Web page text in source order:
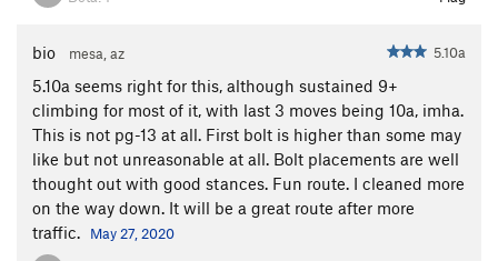
bio mesa, az 5.10a
5.10a seems right for this, although sustained 9+
climbing for most of it, with last 3 moves being 10a, imha.
This is not pg-13 at all. First bolt is higher than some may
like but not unreasonable at all. Bolt placements are well
thought out with good stances. Fun route. I cleaned more
on the way down. It will be a great route after more
traffic.
May 27, 2020